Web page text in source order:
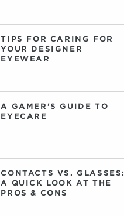
TIPS FOR CARING FOR
YOUR DESIGNER
EYEWEAR
A GAMER'S GUIDE TO
EYECARE
CONTACTS VS. GLASSES:
A QUICK LOOK AT THE
PROS & CONS